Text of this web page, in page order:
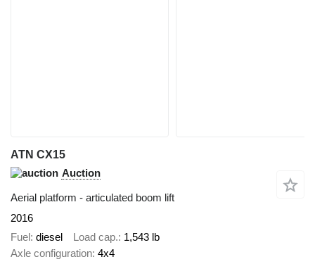
ATN CX15
Auction
Aerial platform - articulated boom lift
2016
Fuel diesel Load cap. 1,543 lb
Axle configuration 4x4